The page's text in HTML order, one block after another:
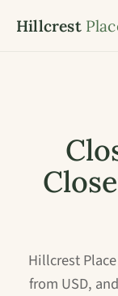
Hillcrest
Hillcrest
from USD,